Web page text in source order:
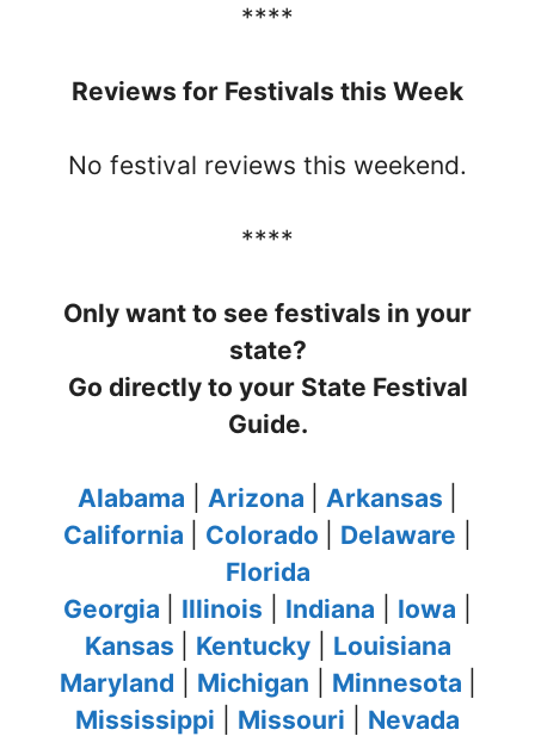
****
Reviews for Festivals this Week
No festival reviews this weekend.
****
Only want to see festivals in your
state?
Go directly to your State Festival
Guide.
Alabama Arizona Arkansas
California
Colorado Delaware
Florida
Georgia
Illinois Indiana Iowa
Kansas
Kentucky| Louisiana
Maryland
Michigan Minnesota
Mississippi
Missouri
Nevada